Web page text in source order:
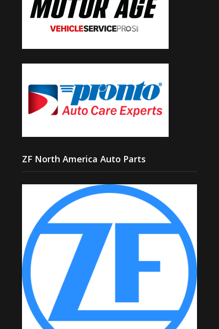
ZF North America Auto Parts